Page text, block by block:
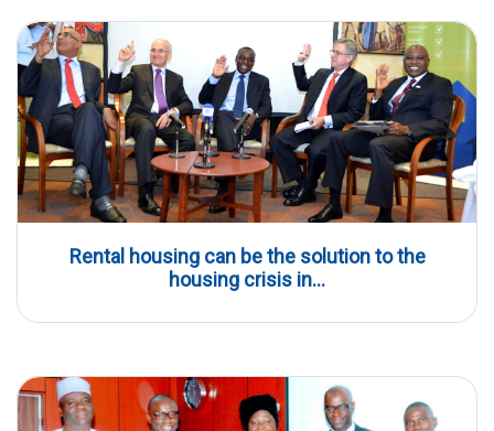
Rental housing can be the solution to the
housing crisis in...